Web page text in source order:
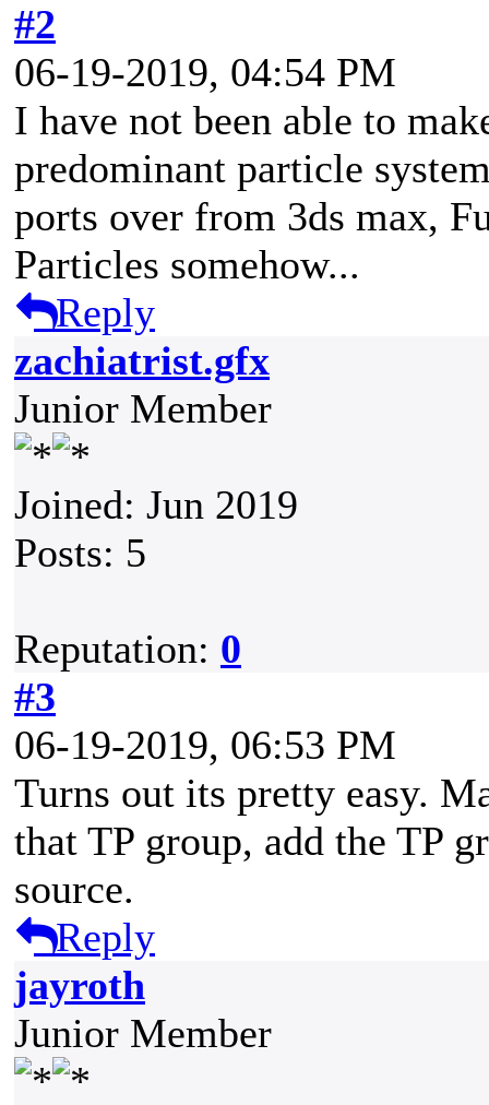
#2
06-19-2019, 04:54 PM
I have not been able to
predominant particle
ports over from 3ds max,
Particles somehow...
Reply
zachiatrist.gfx
Junior Member
Joined: Jun 2019
Posts: 5
Reputation: 0
#3
06-19-2019, 06:53 PM
Turns out its pretty easy.
that TP group, add the TP
source.
Reply
jayroth
Junior Member